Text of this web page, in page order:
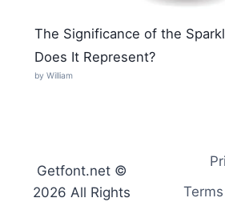
The Significance of the
Does It Represent?
by William
Getfont.net ©
2026 All Rights